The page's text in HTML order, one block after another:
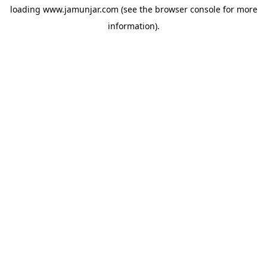
loading www.jamunjar.com (see the browser consolefor more
information).